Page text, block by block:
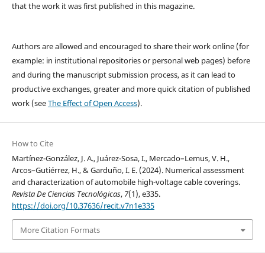
that the work it was first published in this magazine.
Authors are allowed and encouraged to share their work online (for
example: in institutional repositories or personal web pages) before
and during the manuscript submission process, as it can lead to
productive exchanges, greater and more quick citation of published
work (seeThe Effect of Open Access).
How to Cite
Martínez-González, J. A., Juárez-Sosa, I., Mercado–Lemus, V. H.,
Arcos–Gutiérrez, H., & Garduño, I. E. (2024). Numerical assessment
and characterization of automobile high-voltage cable coverings.
Revista De Ciencias Tecnológicas, 7(1), e335.
https://doi.org/10.37636/recit.v7n1e335
More Citation Formats